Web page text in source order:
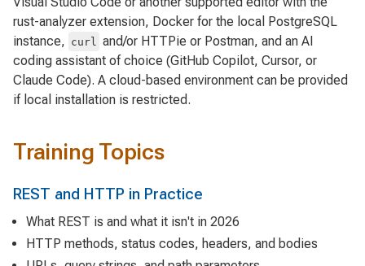
rust-analyzer extension, Docker for the local PostgreSQL
instance, curl
and/or HTTPie or Postman, and an AI
coding assistant of choice (GitHub Copilot, Cursor, or
Claude Code). A cloud-based environment can be provided
if local installation is restricted.
Training Topics
REST and HTTP in Practice
What REST is and what it isn't in 2026
HTTP methods, status codes, headers, and bodies